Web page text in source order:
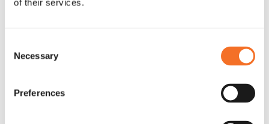
of their services.
Selection
Necessary
PreferencesFOLLOW OUR CHANNELS